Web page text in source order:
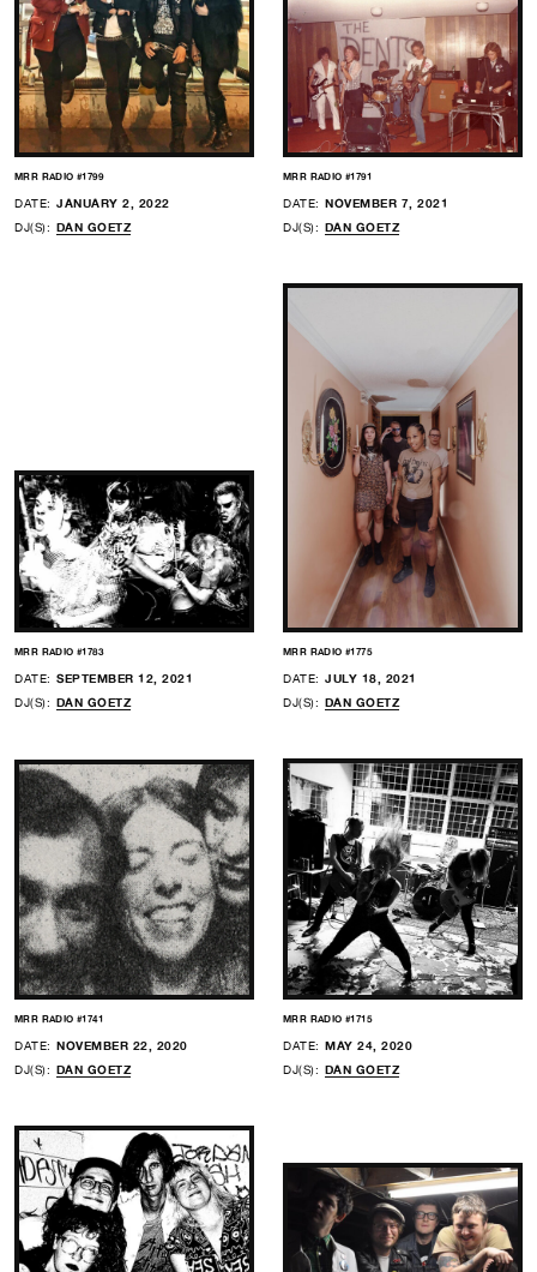
MRR RADIO #1799
DATE: JANUARY 2, 2022
DJ(S): DAN GOETZ
MRR RADIO #1791
DATE: NOVEMBER 7, 2021
DJ(S): DAN GOETZ
MRR RADIO #1783
DATE: SEPTEMBER 12, 2021
DJ(S): DAN GOETZ
MRR RADIO #1775
DATE: JULY 18, 2021
DJ(S): DAN GOETZ
MRR RADIO #1741
DATE: NOVEMBER 22, 2020
DJ(S): DAN GOETZ
MRR RADIO #1715
DATE: MAY 24, 2020
DJ(S): DAN GOETZ